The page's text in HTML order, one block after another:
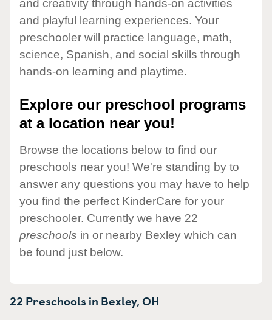
and creativity through hands-on activities
and playful learning experiences. Your
preschooler will practice language, math,
science, Spanish, and social skills through
hands-on learning and playtime.
Explore our preschool programs
at a location near you!
Browse the locations below to find our
preschools near you! We're standing by to
answer any questions you may have to help
you find the perfect KinderCare for your
preschooler. Currently we have 22
preschools in or nearby Bexley which can
be found just below.
22 Preschools in Bexley,OH